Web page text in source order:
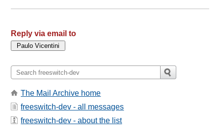
Reply via email to
The Mail Archive home
freeswitch-dev - all messages
freeswitch-dev - about the list